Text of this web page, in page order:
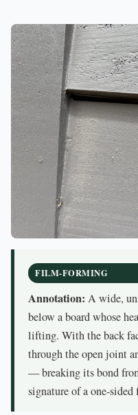
FILM-FORMING
Annotation: A wide,
below a board whose
lifting. With the back
through the open joint
— breaking its bond
signature of a one-